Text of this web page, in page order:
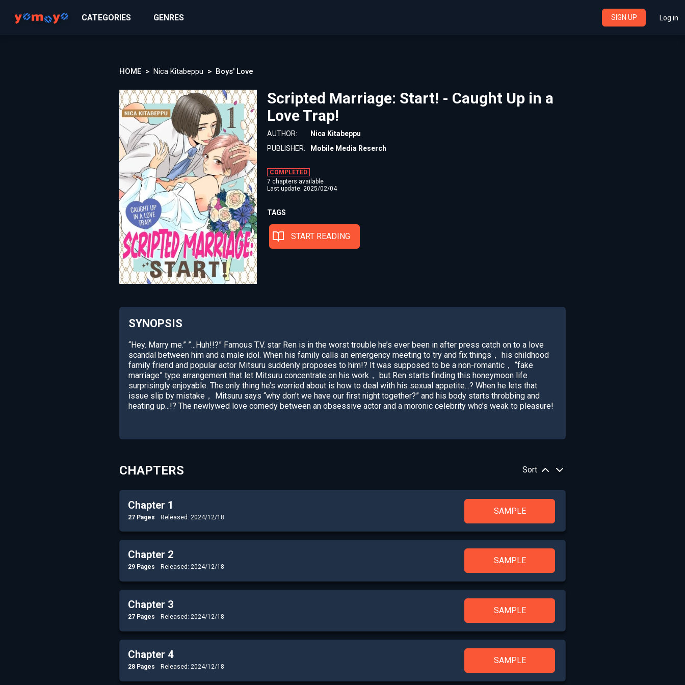
CATEGORIES GENRES SIGN UP Log in
HOME Nica Kitabeppu Boys' Love
Scripted Marriage: Start! - Caught Up in a
Love Trap!
AUTHOR:
Nica Kitabeppu
PUBLISHER:
Mobile Media Reserch
COMPLETED
7 chapters available
Last update: 2025/02/04
TAGS
START READING
SYNOPSIS
“Hey. Marry me.” ”...Huh!!?” Famous T.V. star Ren is in the worst trouble he’s ever been in after press catch on to a love
scandal between him and a male idol. When his family calls an emergency meeting to try and fix things， his childhood
family friend and popular actor Mitsuru suddenly proposes to him!? It was supposed to be a non-romantic， “fake
marriage” type arrangement that let Mitsuru concentrate on his work， but Ren starts finding this honeymoon life
surprisingly enjoyable. The only thing he’s worried about is how to deal with his sexual appetite...? When he lets that
issue slip by mistake， Mitsuru says “why don’t we have our first night together?” and his body starts throbbing and
heating up...!? The newlywed love comedy between an obsessive actor and a moronic celebrity who’s weak to pleasure!
CHAPTERS Sort
Chapter 1
27 Pages Released: 2024/12/18
SAMPLE
Chapter 2
29 Pages Released: 2024/12/18
SAMPLE
Chapter 3
27 Pages Released: 2024/12/18
SAMPLE
Chapter 4
28 Pages Released: 2024/12/18
SAMPLE